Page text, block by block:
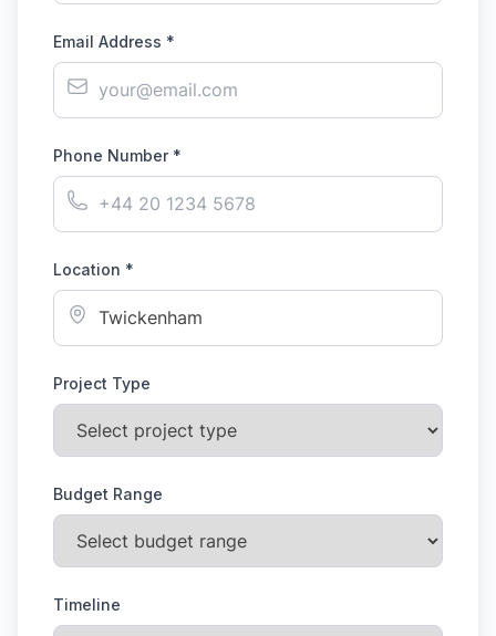
Email Address *
Phone Number *
Location *
Project Type
Budget Range
Timeline